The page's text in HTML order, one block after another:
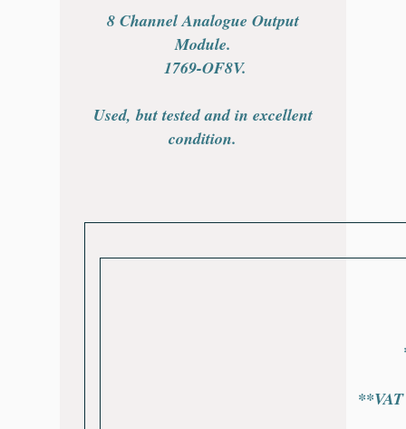
8 Channel Analogue Output
Module.
1769-OF8V.
Used, but tested and in excellent
condition.